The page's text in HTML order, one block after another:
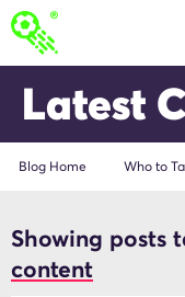
Latest
Blog Home Who to
Lacroix
Showing posts
content